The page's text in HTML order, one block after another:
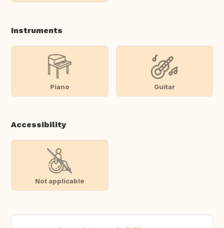
Instruments
Piano Guitar
Accessibility
Not applicable